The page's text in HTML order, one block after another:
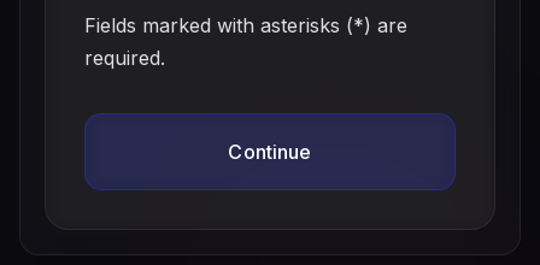
Fields marked with asterisks (*) are
required.
Continue